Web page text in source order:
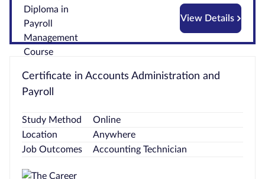
View Details
Certificate in Accounts Administration and
Payroll
Study Method
Online
Location
Anywhere
Job Outcomes
Accounting Technician